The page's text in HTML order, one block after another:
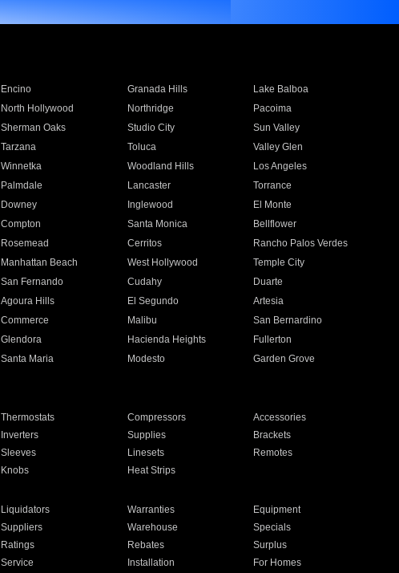
Encino Granada Hills
Lake Balboa
North Hollywood Northridge
Pacoima
Sherman Oaks Studio City
Sun Valley
Tarzana Toluca
Valley Glen
Winnetka Woodland Hills
Los Angeles
Palmdale Lancaster
Torrance
Downey Inglewood
El Monte
Compton Santa Monica
Bellflower
Rosemead Cerritos
Rancho Palos Verdes
Manhattan Beach West Hollywood
Temple City
San Fernando Cudahy
Duarte
Agoura Hills El Segundo
Artesia
Commerce Malibu
San Bernardino
Glendora Hacienda Heights
Fullerton
Santa Maria Modesto
Garden Grove
Thermostats Compressors
Accessories
Inverters Supplies
Brackets
Sleeves Linesets
Remotes
Knobs Heat Strips
Liquidators Warranties
Equipment
Suppliers Warehouse
Specials
Ratings Rebates
Surplus
Service Installation For Homes